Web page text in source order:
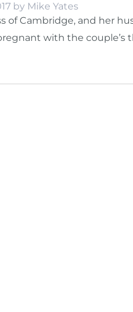
by Mike Yates
of Cambridge, and her
with the couple’s